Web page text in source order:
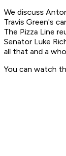
We discuss
Travis Green's
The Pizza Line
Senator Luke
all that and a
You can watch